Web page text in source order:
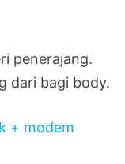
penerajang.
dari bagi body.
+ modem